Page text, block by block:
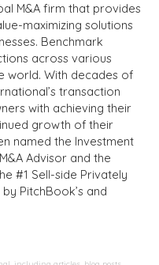
M&A firm that provides
maximizing solutions
Benchmark
across various
world. With decades of
transaction
with achieving their
growth of their
named the Investment
Advisor and the
#1 Sell-side Privately
PitchBook’s and